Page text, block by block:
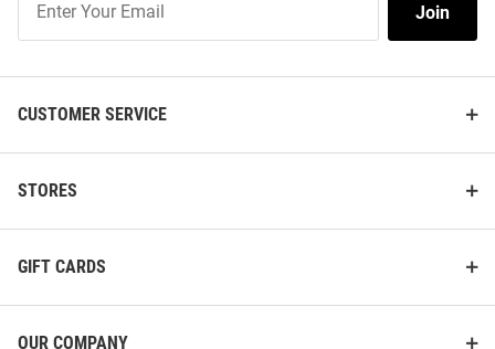
Our
Join
CUSTOMER SERVICE
STORES
GIFT CARDS
OUR COMPANY